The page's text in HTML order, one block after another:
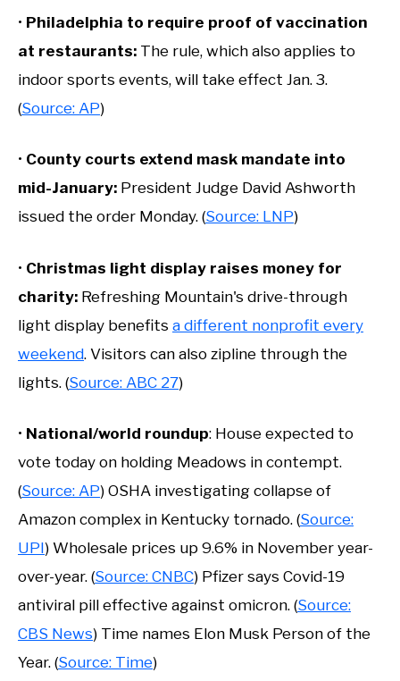
• Philadelphia to require proof of vaccination
at restaurants: The rule, which also applies to
indoor sports events, will take effect Jan. 3.
(Source: AP)
• County courts extend mask mandate into
mid-January: President Judge David Ashworth
issued the order Monday. (Source: LNP)
• Christmas light display raises money for
charity: Refreshing Mountain's drive-through
light display benefits a different nonprofit every
weekend. Visitors can also zipline through the
lights. (Source: ABC 27)
• National/world roundup: House expected to
vote today on holding Meadows in contempt.
(Source: AP) OSHA investigating collapse of
Amazon complex in Kentucky tornado. (Source:
UPI) Wholesale prices up 9.6% in November year-
over-year. (Source: CNBC) Pfizer says Covid-19
antiviral pill effective against omicron. (Source:
CBS News) Time names Elon Musk Person of the
Year. (Source: Time)